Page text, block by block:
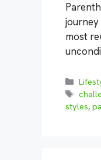
journey
most
Tags
styles,